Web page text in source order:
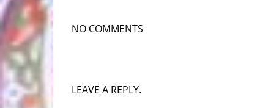
NO COMMENTS
LEAVE A REPLY.